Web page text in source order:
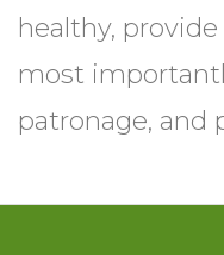
healthy,
most
patronage, and